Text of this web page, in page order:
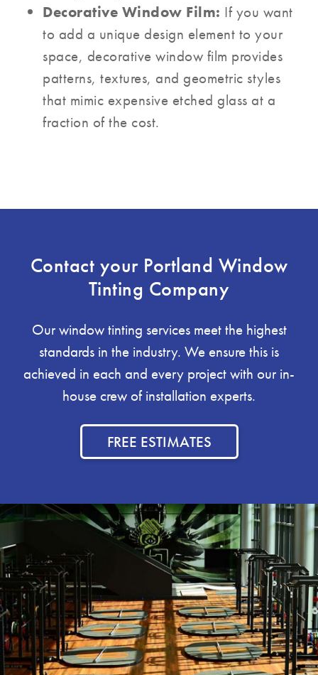
Decorative Window Film: If you want
to add a unique design element to your
space, decorative window film provides
patterns, textures, and geometric styles
that mimic expensive etched glass at a
fraction of the cost.
Contact your Portland Window
Tinting Company
Our window tinting services meet the highest
standards in the industry. We ensure this is
achieved in each and every project with our in-
house crew of installation experts.
FREE ESTIMATES